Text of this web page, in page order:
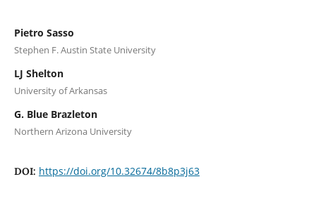
Pietro Sasso
Stephen F. Austin State University
LJ Shelton
University of Arkansas
G. Blue Brazleton
Northern Arizona University
DOI: https://doi.org/10.32674/8b8p3j63